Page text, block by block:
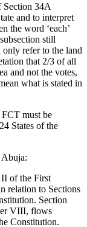
Section 34A
and to interpret
the word ‘each’
still
only refer to the land
that 2/3 of all
and not the votes,
what is stated in
must be
States of the
of the First
relation to Sections
Section
VIII, flows
Constitution.